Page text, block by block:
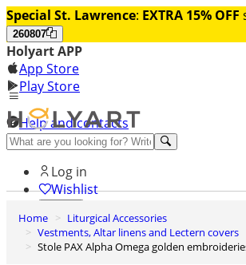
Special St. Lawrence: EXTRA 15% OFF
260807
Holyart APP
App Store
Play Store
Help and contacts
Discover Premium
Log in
Wishlist
0
Basket
Home
Liturgical Accessories
Vestments, Altar linens and Lectern covers
Stole PAX Alpha Omega golden